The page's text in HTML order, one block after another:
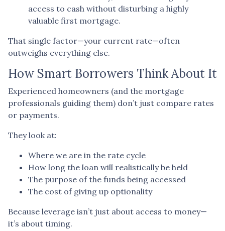
access to cash without disturbing a highly
valuable first mortgage.
That single factor—your current rate—often
outweighs everything else.
How Smart Borrowers Think About It
Experienced homeowners (and the mortgage
professionals guiding them) don’t just compare rates
or payments.
They look at:
Where we are in the rate cycle
How long the loan will realistically be held
The purpose of the funds being accessed
The cost of giving up optionality
Because leverage isn’t just about access to money—
it’s about timing.